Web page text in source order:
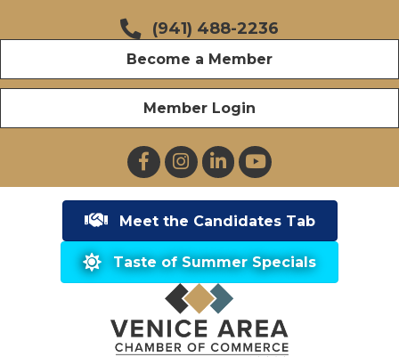
(941) 488-2236
Become a Member
Member Login
FacebookInstagramLinkedInYouTube
Meet the Candidates Tab
Taste of Summer Specials